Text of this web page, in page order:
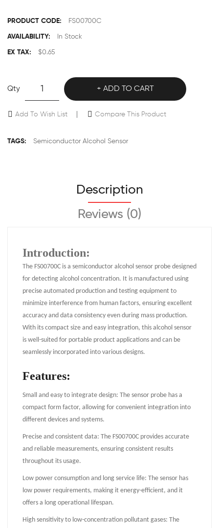
PRODUCT CODE: FS00700C
AVAILABILITY: In Stock
EX TAX: $0.65
Qty ADD TO CART
Add To Wish List Compare This Product
TAGS: Semiconductor Alcohol Sensor
Description
Reviews (0)
Introduction:
The FS00700C is a semiconductor alcohol sensor probe designed
for detecting alcohol concentration. It is manufactured using
precise automated production and testing equipment to
minimize interference from human factors, ensuring excellent
accuracy and data consistency even during mass production.
With its compact size and easy integration, this alcohol sensor
is well-suited for portable product applications and can be
seamlessly incorporated into various designs.
Features:
Small and easy to integrate design: The sensor probe has a
compact form factor, allowing for convenient integration into
different devices and systems.
Precise and consistent data: The FS00700C provides accurate
and reliable measurements, ensuring consistent results
throughout its usage.
Low power consumption and long service life: The sensor has
low power requirements, making it energy-efficient, and it
offers a long operational lifespan.
High sensitivity to low-concentration pollutant gases: The